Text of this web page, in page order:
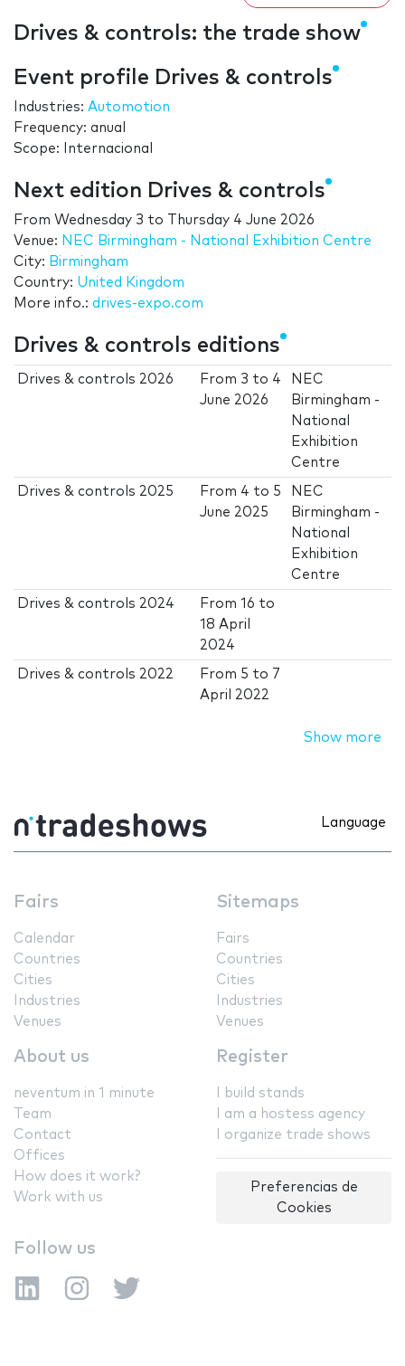
Drives & controls: the trade show
Event profile Drives & controls
Industries: Automotion
Frequency: anual
Scope: Internacional
Next edition Drives & controls
From Wednesday 3 to
Thursday 4 June 2026
Venue: NEC Birmingham - National Exhibition Centre
City: Birmingham
Country: United Kingdom
More info.: drives-expo.com
Drives & controls editions
Drives & controls 2026 From 3 to 4
June 2026
NEC
Birmingham -
National
Exhibition
Centre
Drives & controls 2025 From 4 to 5
June 2025
NEC
Birmingham -
National
Exhibition
Centre
Drives & controls 2024 From16 to
18 April
2024
Drives & controls 2022 From 5 to 7
April 2022
Show more
Language
Fairs
Calendar
Countries
Cities
Industries
Venues
Sitemaps
Fairs
Countries
Cities
Industries
Venues
About us
neventum in 1 minute
Team
Contact
Offices
How does it work?
Work with us
Register
I build stands
I am a hostess agency
I organize trade shows
Preferencias de
Cookies
Follow us